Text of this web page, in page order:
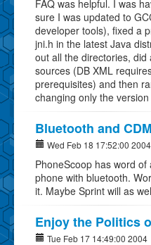
FAQ was helpful. I was
sure I was updated to
developer tools), fixed a
jni.h in the latest Java
out all the directories,
sources (DB XML
prerequisites) and then
changing only the
Bluetooth and
Wed Feb 18 17:52:00 2004
PhoneScoop has word
phone with bluetooth.
it. Maybe Sprint will as
Enjoy the Politics
Tue Feb 17 14:49:00 2004